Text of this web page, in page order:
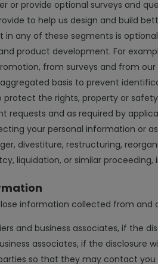
or provide optional surveys and
to help us design and build
in any of these segments is
product development. For
from surveys and from
basis to prevent
protect the rights, property or
requests and as required by
your personal information or
divestiture, restructuring,
liquidation, or similar
information collected from and
and business associates, if the
associates, if the
so that they may contact